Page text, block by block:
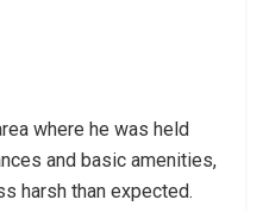
where he was held
and basic amenities,
harsh than expected.